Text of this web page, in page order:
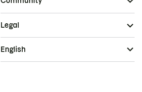
Legal
English